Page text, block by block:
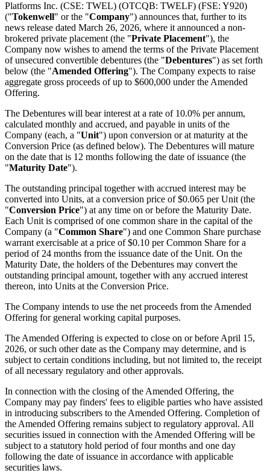
Platforms Inc. (CSE: TWEL) (OTCQB: TWELF) (FSE: Y920)
("Tokenwell" or the "Company") announces that, further to its
news release dated March 26, 2026, where it announced a non-
brokered private placement (the "Private Placement"), the
Company now wishes to amend the terms of the Private Placement
of unsecured convertible debentures (the "Debentures") as set forth
below (the "Amended Offering"). The Company expects to raise
aggregate gross proceeds of up to $600,000 under the Amended
Offering.
The Debentures will bear interest at a rate of 10.0% per annum,
calculated monthly and accrued, and payable in units of the
Company (each, a "Unit") upon conversion or at maturity at the
Conversion Price (as defined below). The Debentures will mature
on the date that is 12 months following the date of issuance (the
"Maturity Date").
The outstanding principal together with accrued interest may be
converted into Units, at a conversion price of $0.065 per Unit (the
"Conversion Price") at any time on or before the Maturity Date.
Each Unit is comprised of one common share in the capital of the
Company (a "Common Share") and one Common Share purchase
warrant exercisable at a price of $0.10 per Common Share for a
period of 24 months from the issuance date of the Unit. On the
Maturity Date, the holders of the Debentures may convert the
outstanding principal amount, together with any accrued interest
thereon, into Units at the Conversion Price.
The Company intends to use the net proceeds from the Amended
Offering for general working capital purposes.
The Amended Offering is expected to close on or before April 15,
2026, or such other date as the Company may determine, and is
subject to certain conditions including, but not limited to, the receipt
of all necessary regulatory and other approvals.
In connection with the closing of the Amended Offering, the
Company may pay finders' fees to eligible parties who have assisted
in introducing subscribers to the Amended Offering. Completion of
the Amended Offering remains subject to regulatory approval. All
securities issued in connection with the Amended Offering will be
subject to a statutory hold period of four months and one day
following the date of issuance in accordance with applicable
securities laws.